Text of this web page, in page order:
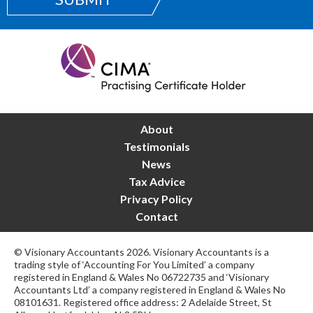
About
Testimonials
News
Tax Advice
Privacy Policy
Contact
© Visionary Accountants 2026. Visionary Accountants is a
trading style of ‘Accounting For You Limited’ a company
registered in England & Wales No 06722735 and ‘Visionary
Accountants Ltd’ a company registered in England & Wales No
08101631. Registered office address: 2 Adelaide Street, St